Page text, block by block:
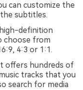
can customize the
subtitles.
definition
choose from
4:3 or 1:1.
offers hundreds of
tracks that you
search for media